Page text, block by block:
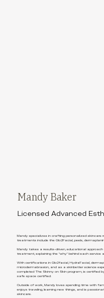
Mandy Baker
Licensed Advanced
Mandy specializes in crafting personalized skincare
treatments include the Glo2Facial, peels,
Mandy takes a results-driven, educational
treatment, explaining the "why" behind each service
With certifications in Glo2facial, HydraFacial,
microdermabrasion, and as a skinbetter science
completed The Skinny on Skin program, is certified
safe space certified.
Outside of work, Mandy loves spending time with
enjoys traveling, learning new things, and is
skincare.